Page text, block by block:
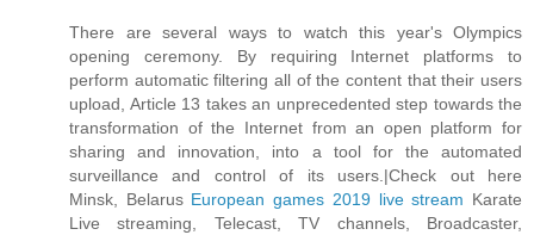
There are several ways to watch this year's Olympics
opening ceremony. By requiring Internet platforms to
perform automatic filtering all of the content that their users
upload, Article 13 takes an unprecedented step towards the
transformation of the Internet from an open platform for
sharing and innovation, into a tool for the automated
surveillance and control of its users.|Check out here
Minsk, Belarus European games 2019 live stream Karate
Live streaming, Telecast, TV channels, Broadcaster,